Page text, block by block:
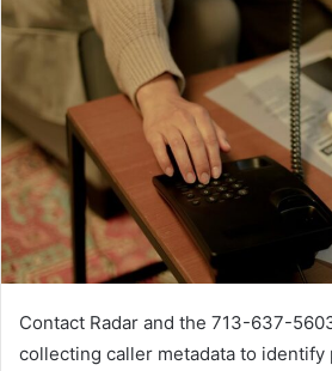
Contact Radar and the 713-637-
collecting caller metadata to identify